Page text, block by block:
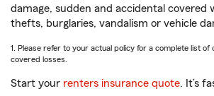
damage, sudden and accidental covered
thefts, burglaries, vandalism or vehicle
1. Please refer to your actual policy for a complete list
covered losses.
Start your renters insurance quote. It’s